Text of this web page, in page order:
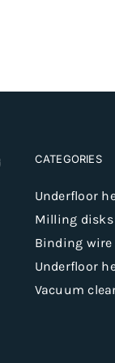
CATEGORIES
Underfloor
Milling disks
Binding wire
Underfloor
Vacuum